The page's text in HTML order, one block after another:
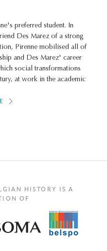
preferred student. In
Des Marez of a strong
Pirenne mobilised all of
and Des Marez' career
social transformations
at work in the academic
HISTORY IS A
OF